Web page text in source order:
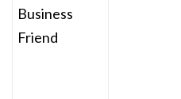
Business
Friend